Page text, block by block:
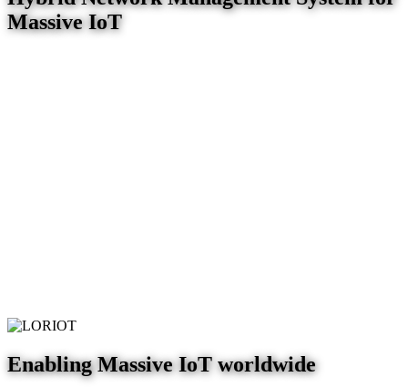
Massive IoT
Enabling Massive IoT worldwide